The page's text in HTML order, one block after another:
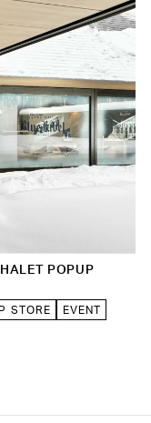
POPUP
STORE
EVENT